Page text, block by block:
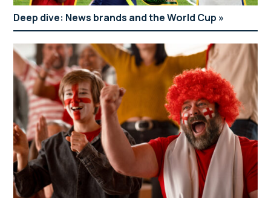
Deep dive: News brands and the World Cup